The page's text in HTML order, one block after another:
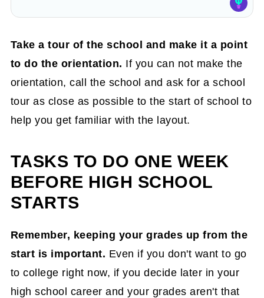
Take a tour of the school and make it a point
to do the orientation. If you can not make the
orientation, call the school and ask for a school
tour as close as possible to the start of school to
help you get familiar with the layout.
TASKS TO DO ONE WEEK
BEFORE HIGH SCHOOL
STARTS
Remember, keeping your grades up from the
start is important. Even if you don't want to go
to college right now, if you decide later in your
high school career and your grades aren't that